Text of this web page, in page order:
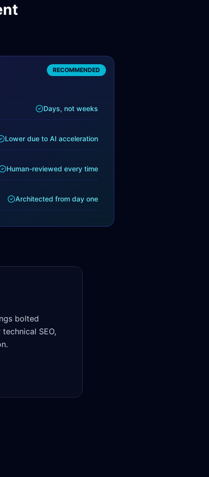
RECOMMENDED
Days, not weeks
Lower due to AI acceleration
Human-reviewed every time
Architected from day one
bolted
SEO,